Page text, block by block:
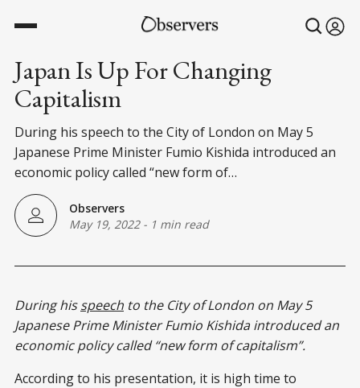
Japan Is Up For Changing
Capitalism
During his speech to the City of London on May 5
Japanese Prime Minister Fumio Kishida introduced an
economic policy called “new form of…
Observers
May 19, 2022- 1 min read
During hisspeech to the City of London on May 5
Japanese Prime Minister Fumio Kishida introduced an
economic policy called “new form of capitalism”.
According to his presentation, it is high time to